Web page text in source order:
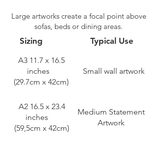
Large artworks create a focal point above
sofas, beds or dining areas.
Sizing
A3 11.7 x 16.5
inches
(29.7cm x 42cm)
Typical Use
Small wall artwork
A2 16.5 x 23.4
inches
(59,5cm x 42cm)
Medium Statement
Artwork